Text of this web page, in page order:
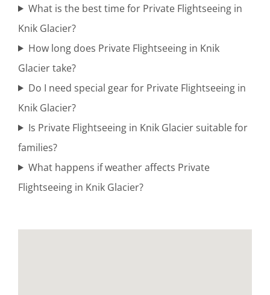
Air Tours
in Knik
Glacier
Bush
Plane
Tours in
Alaska
What is the best time for Private Flightseeing in
Knik Glacier?
How long does Private Flightseeing in Knik
Glacier take?
Do I need special gear for Private Flightseeing in
Knik Glacier?
Is Private Flightseeing in Knik Glacier suitable for
families?
What happens if weather affects Private
Flightseeing in Knik Glacier?